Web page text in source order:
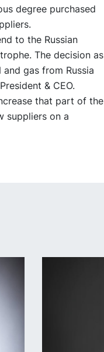
degree purchased
to the Russian
The decision as
gas from Russia
& CEO.
that part of the
suppliers on a